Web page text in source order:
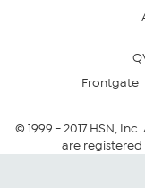
Returns &
Security Policy
Frontgate
© 1999 -2017HSN, Inc.
are registered